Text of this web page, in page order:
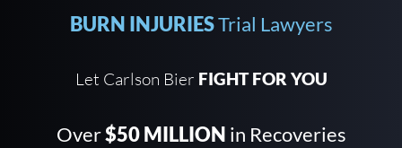
BURN INJURIESTrial Lawyers
Let Carlson Bier FIGHT FOR YOU
Over$50 MILLION in Recoveries